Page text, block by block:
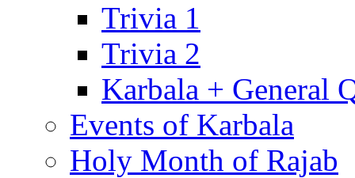
Trivia 1
Trivia 2
Karbala + General
Events of Karbala
Holy Month of Rajab